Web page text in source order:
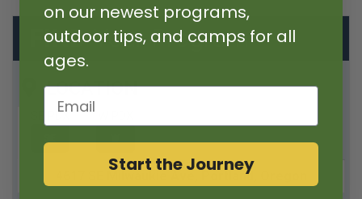
FINDYour Program
LOCATION
SE PDX
Portland,
on our newest programs,
outdoor tips, and camps for all
ages.
Email
Start the Journey